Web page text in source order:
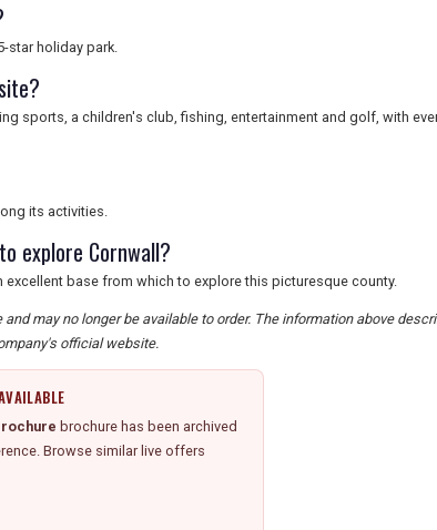
star holiday park.
sports, a children's club, fishing, entertainment and golf, with
its activities.
explore Cornwall?
excellent base from which to explore this picturesque county.
may no longer be available to order. The information above
official website.
brochure has been archived
Browse similar live offers